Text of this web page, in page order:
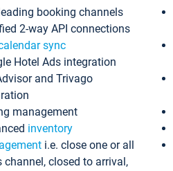
booking channels
2-way API connections
sync
Hotel Ads integration
and Trivago
management
inventory
i.e. close one or all
channel, closed to arrival,